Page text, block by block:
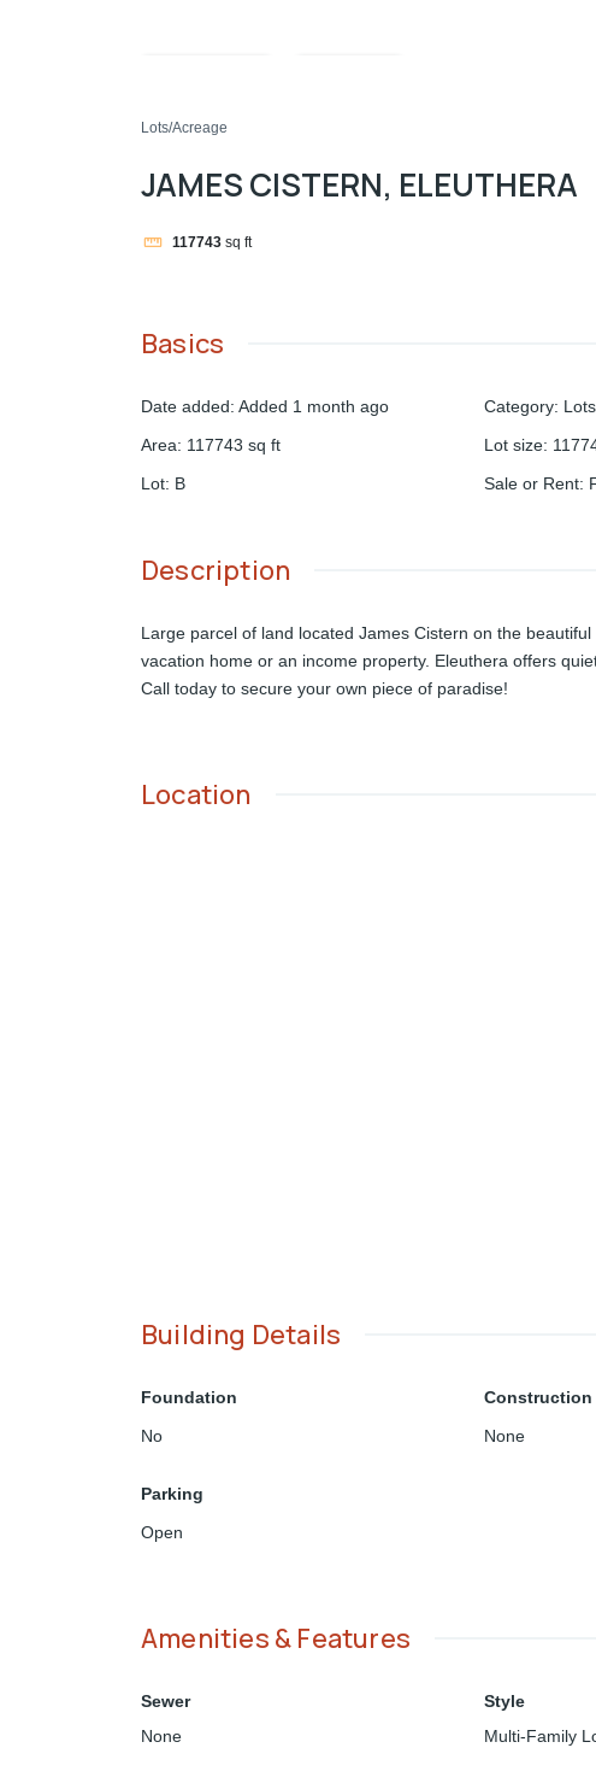
Lots/Acreage
JAMES CISTERN, ELEUTHERA
117743 sq ft
Basics
Date added: Added 1 month ago Category:
Area: 117743 sq ft Lot size:
Lot: B Sale or Rent:
Description
Large parcel of land located James Cistern on the
vacation home or an income property. Eleuthera offers
Call today to secure your own piece of paradise!
Location
Building Details
Foundation
No
Construction
None
Parking
Open
Amenities & Features
Sewer
None
Style
Multi-Family